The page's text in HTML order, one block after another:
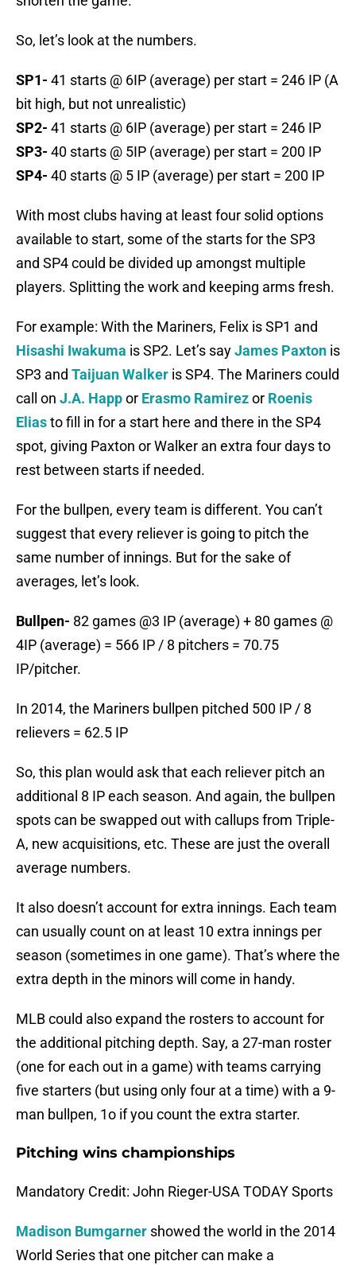
So, let’s look at the numbers.
SP1- 41 starts @ 6IP (average) per start = 246 IP (A
bit high, but not unrealistic)
SP2- 41 starts @ 6IP (average) per start = 246 IP
SP3- 40 starts @ 5IP (average) per start = 200 IP
SP4- 40 starts @ 5 IP (average) per start = 200 IP
With most clubs having at least four solid options
available to start, some of the starts for the SP3
and SP4 could be divided up amongst multiple
players. Splitting the work and keeping arms fresh.
For example: With the Mariners, Felix is SP1 and
Hisashi Iwakuma is SP2. Let’s sayJames Paxton is
SP3 and Taijuan Walker is SP4. The Mariners could
call on J.A. Happor Erasmo Ramirezor Roenis
Eliasto fill in for a start here and there in the SP4
spot, giving Paxton or Walker an extra four days to
rest between starts if needed.
For the bullpen, every team is different. You can’t
suggest that every reliever is going to pitch the
same number of innings. But for the sake of
averages, let’s look.
Bullpen- 82 games @3 IP (average) + 80 games @
4IP (average) = 566 IP / 8 pitchers = 70.75
IP/pitcher.
In 2014, the Mariners bullpen pitched 500 IP / 8
relievers = 62.5 IP
So, this plan would ask that each reliever pitch an
additional 8 IP each season. And again, the bullpen
spots can be swapped out with callups from Triple-
A, new acquisitions, etc. These are just the overall
average numbers.
It also doesn’t account for extra innings. Each team
can usually count on at least 10 extra innings per
season (sometimes in one game). That’s where the
extra depth in the minors will come in handy.
MLB could also expand the rosters to account for
the additional pitching depth. Say, a 27-man roster
(one for each out in a game) with teams carrying
five starters (but using only four at a time) with a 9-
man bullpen, 1o if you count the extra starter.
Pitching wins championships
Mandatory Credit: John Rieger-USA TODAY Sports
Madison Bumgarner showed the world in the 2014
World Series that one pitcher can make a